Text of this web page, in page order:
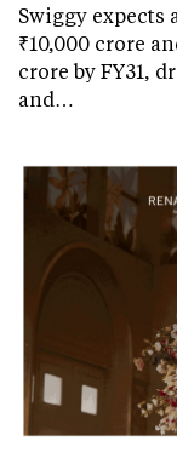
Swiggy expects
₹10,000 crore
crore by FY31,
and…